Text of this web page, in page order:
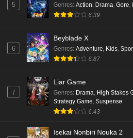
5 Genres: Action, Drama, Gore,
6.39
6
Beyblade X
Genres: Adventure, Kids,
6.87
7
Liar Game
Genres: Drama, High Stakes
Strategy Game, Suspense
6.43
Isekai Nonbiri Nouka 2